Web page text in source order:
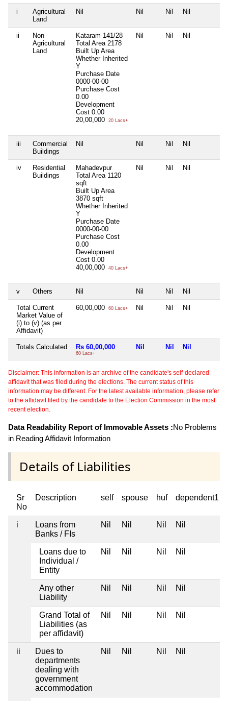
i
Agricultural
Land
Nil Nil Nil Nil
ii
Non
Agricultural
Land
Kataram 141/28
Total Area 2178
Built Up Area
Whether Inherited
Y
Purchase Date
0000-00-00
Purchase Cost
0.00
Development
Cost 0.00
20,00,000
20 Lacs+
Nil Nil Nil
iii
Commercial
Buildings
Nil Nil Nil Nil
iv
Residential
Buildings
Mahadevpur
Total Area 1120
sqft
Built Up Area
3870 sqft
Whether Inherited
Y
Purchase Date
0000-00-00
Purchase Cost
0.00
Development
Cost 0.00
40,00,000
40 Lacs+
Nil Nil Nil
v Others Nil Nil Nil Nil
Total Current
Market Value of
(i) to (v) (as per
Affidavit)
60,00,000 60 Lacs+ Nil Nil Nil
Totals Calculated Rs 60,00,000
60 Lacs+
Nil Nil Nil
Disclaimer: This information is an archive of the candidate's self-declared
affidavit that was filed during the elections. The current status of this
information may be different. For the latest available information, please refer
to the affidavit filed by the candidate to the Election Commission in the most
recent election.
Data Readability Report of Immovable Assets :No Problems
in Reading Affidavit Information
Details of Liabilities
Sr
No
Description self spouse huf dependent1
i
Loans from
Banks / FIs
Nil Nil Nil Nil
Loans due to
Individual /
Entity
Nil Nil Nil Nil
Any other
Liability
Nil Nil Nil Nil
Grand Total of
Liabilities (as
per affidavit)
Nil Nil Nil Nil
ii
Dues to
departments
dealing with
government
accommodation
Nil Nil Nil Nil